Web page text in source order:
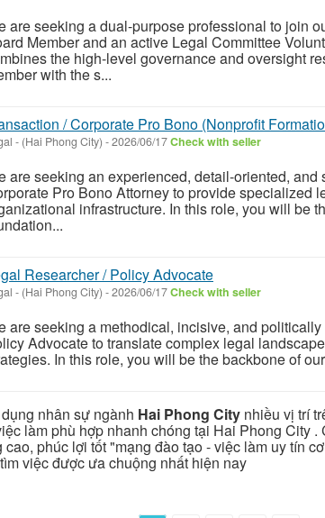
are seeking a dual-purpose professional to join
Member and an active Legal Committee
the high-level governance and oversight
with the s...
/ Corporate Pro Bono (Nonprofit
- (Hai Phong City) -2026/06/17Check with seller
are seeking an experienced, detail-oriented, and
Pro Bono Attorney to provide specialized
infrastructure. In this role, you will be
Researcher / Policy Advocate
- (Hai Phong City) -2026/06/17Check with seller
are seeking a methodical, incisive, and
Advocate to translate complex legal
In this role, you will be the backbone of
nhân sự ngành Hai Phong City nhiều vị trí
làm phù hợp nhanh chóng tại Hai Phong City
phúc lợi tốt "mạng đào tạo - việc làm uy tín
việc được ưa chuộng nhất hiện nay